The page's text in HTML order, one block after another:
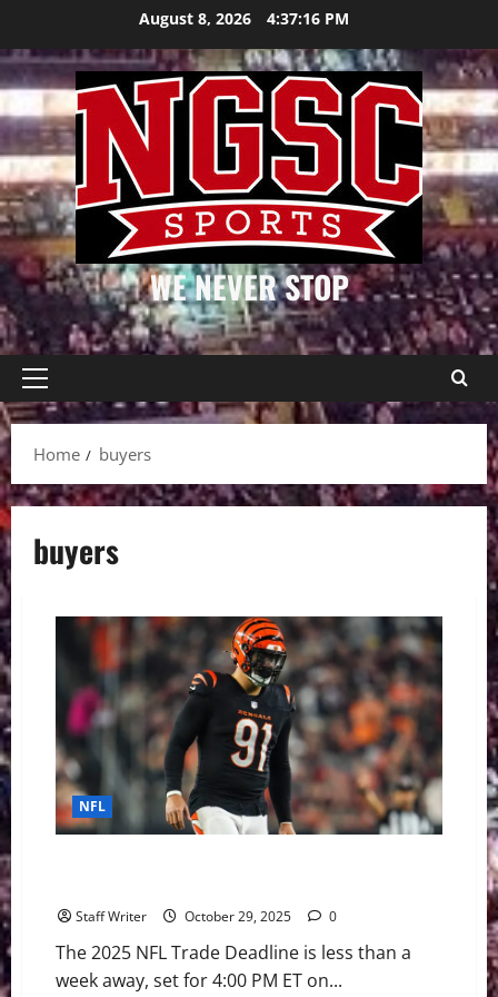
content
August 8, 2026 4:37:16 PM
WE NEVER STOP
Primary
Menu
Home
buyers
buyers
NFL
Staff Writer October 29, 2025 0
The 2025 NFL Trade Deadline is less than a
week away, set for 4:00 PM ET on...